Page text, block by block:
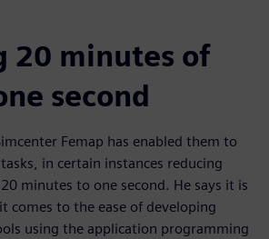
20 minutes of
second
Femap has enabled them to
in certain instances reducing
minutes to one second. He says it is
comes to the ease of developing
using the application programming